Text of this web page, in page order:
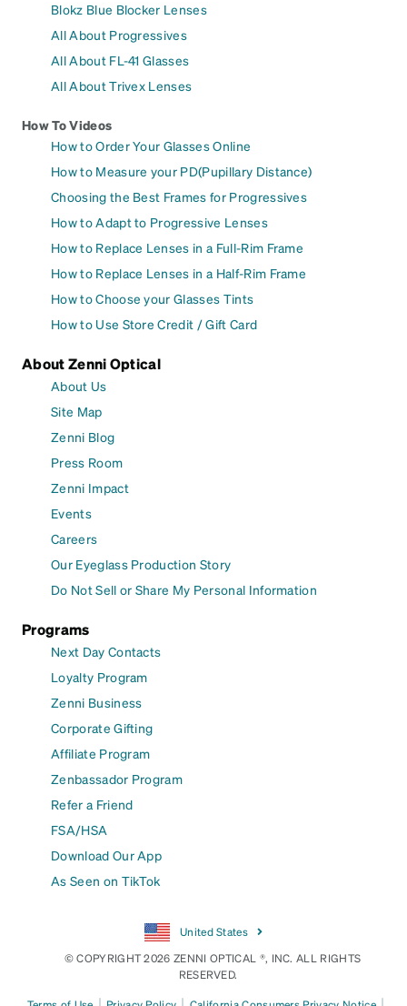
Blokz Blue Blocker Lenses
All About Progressives
All About FL-41 Glasses
All About Trivex Lenses
How To Videos
How to Order Your Glasses Online
How to Measure your PD(Pupillary Distance)
Choosing the Best Frames for Progressives
How to Adapt to Progressive Lenses
How to Replace Lenses in a Full-Rim Frame
How to Replace Lenses in a Half-Rim Frame
How to Choose your Glasses Tints
How to Use Store Credit / Gift Card
About Zenni Optical
About Us
Site Map
Zenni Blog
Press Room
Zenni Impact
Events
Careers
Our Eyeglass Production Story
Do Not Sell or Share My Personal Information
Programs
Next Day Contacts
Loyalty Program
Zenni Business
Corporate Gifting
Affiliate Program
Zenbassador Program
Refer a Friend
FSA/HSA
Download Our App
As Seen on TikTok
United States
© COPYRIGHT 2026 ZENNI OPTICAL ®, INC. ALL RIGHTS
RESERVED.